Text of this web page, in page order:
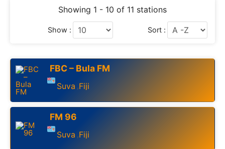
Showing 1 - 10 of 11 stations
Show : Sort :
FBC – Bula FM
Suva ,Fiji
FM 96
Suva ,Fiji